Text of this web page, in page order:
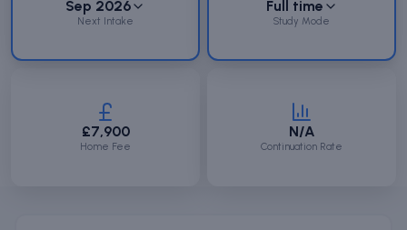
Sep 2026
Next Intake
Full time
Study Mode
£7,900
Home Fee
N/A
Continuation Rate